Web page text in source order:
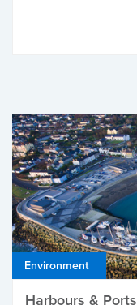
Environment
Harbours & Ports